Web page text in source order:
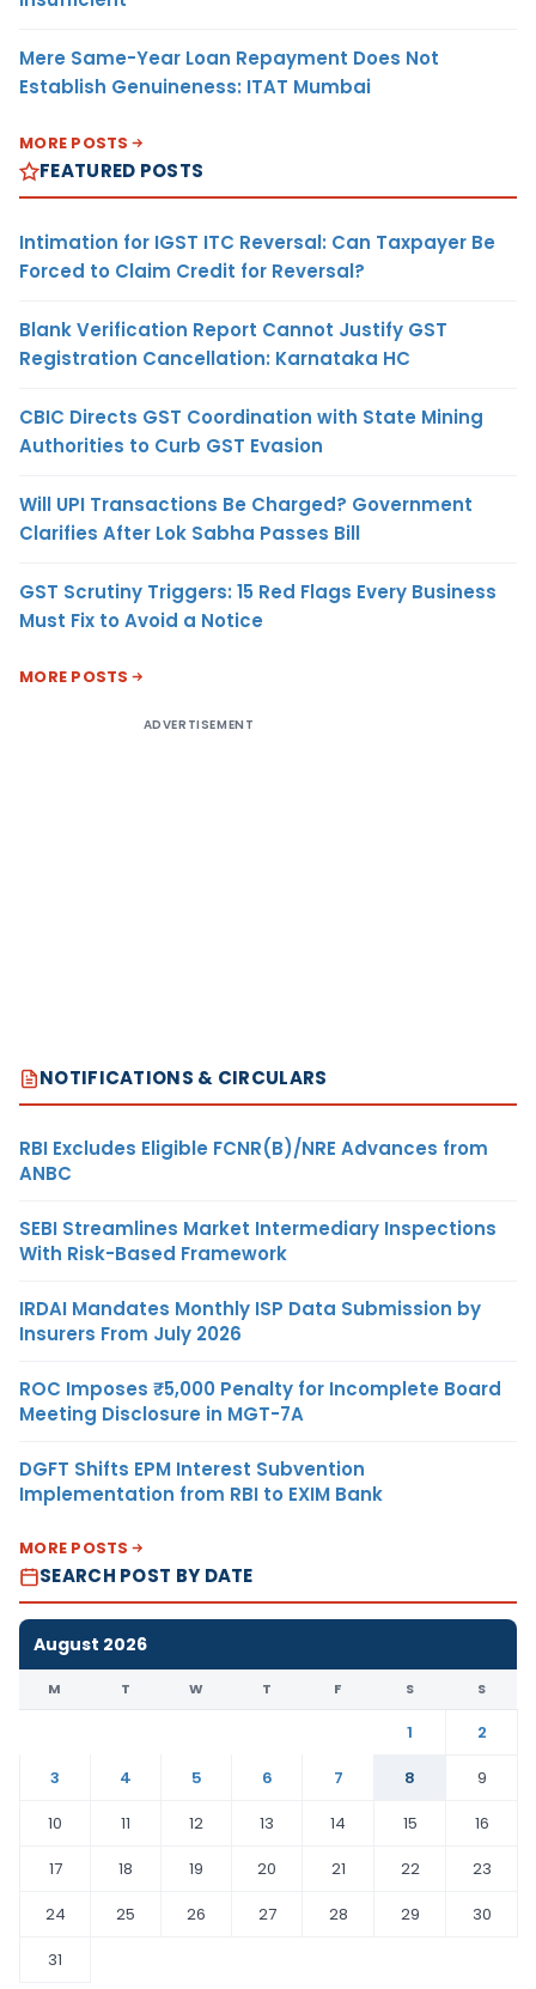
Mere Same-Year Loan Repayment Does Not
Establish Genuineness: ITAT Mumbai
MORE POSTS
FEATURED POSTS
Intimation for IGST ITC Reversal: Can Taxpayer Be
Forced to Claim Credit for Reversal?
Blank Verification Report Cannot Justify GST
Registration Cancellation: Karnataka HC
CBIC Directs GST Coordination with State Mining
Authorities to Curb GST Evasion
Will UPI Transactions Be Charged? Government
Clarifies After Lok Sabha Passes Bill
GST Scrutiny Triggers: 15 Red Flags Every Business
Must Fix to Avoid a Notice
MORE POSTS
ADVERTISEMENT
NOTIFICATIONS & CIRCULARS
RBI Excludes Eligible FCNR(B)/NRE Advances from
ANBC
SEBI Streamlines Market Intermediary Inspections
With Risk-Based Framework
IRDAI Mandates Monthly ISP Data Submission by
Insurers From July 2026
ROC Imposes ₹5,000 Penalty for Incomplete Board
Meeting Disclosure in MGT-7A
DGFT Shifts EPM Interest Subvention
Implementation from RBI to EXIM Bank
MORE POSTS
SEARCH POST BY DATE
August 2026
M T W T F S S
1
2
3
4 5 6 7 8
9
10
11 12 13 14 15
16
17
18 19 20 21 22
23
24
25 26 27 28 29
30
31